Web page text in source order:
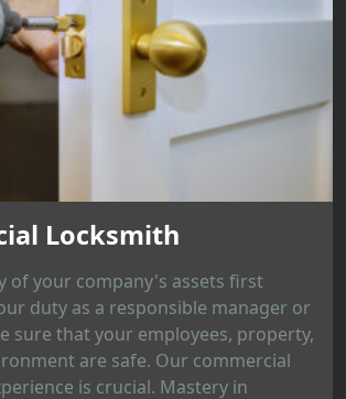
Locksmith
of your company's assets first
duty as a responsible manager or
sure that your employees, property,
are safe. Our commercial
is crucial. Mastery in